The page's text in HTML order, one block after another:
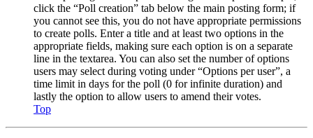
click the “Poll creation” tab below the main posting form; if
you cannot see this, you do not have appropriate permissions
to create polls. Enter a title and at least two options in the
appropriate fields, making sure each option is on a separate
line in the textarea. You can also set the number of options
users may select during voting under “Options per user”, a
time limit in days for the poll (0 for infinite duration) and
lastly the option to allow users to amend their votes.
Top